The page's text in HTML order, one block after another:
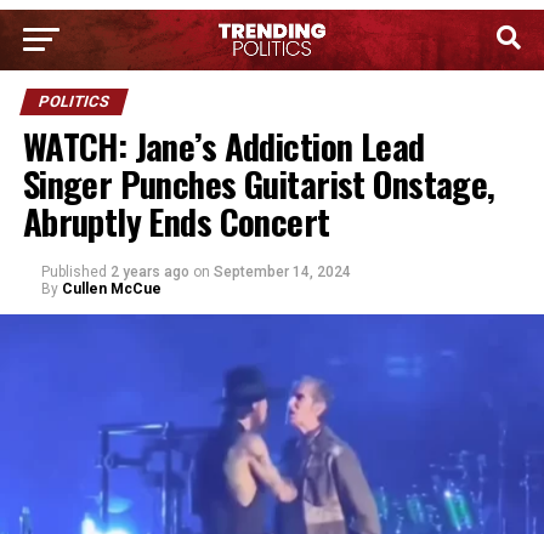
POLITICS
WATCH: Jane’s Addiction Lead
Singer Punches Guitarist Onstage,
Abruptly Ends Concert
Published 2 years ago on September 14, 2024
By Cullen McCue